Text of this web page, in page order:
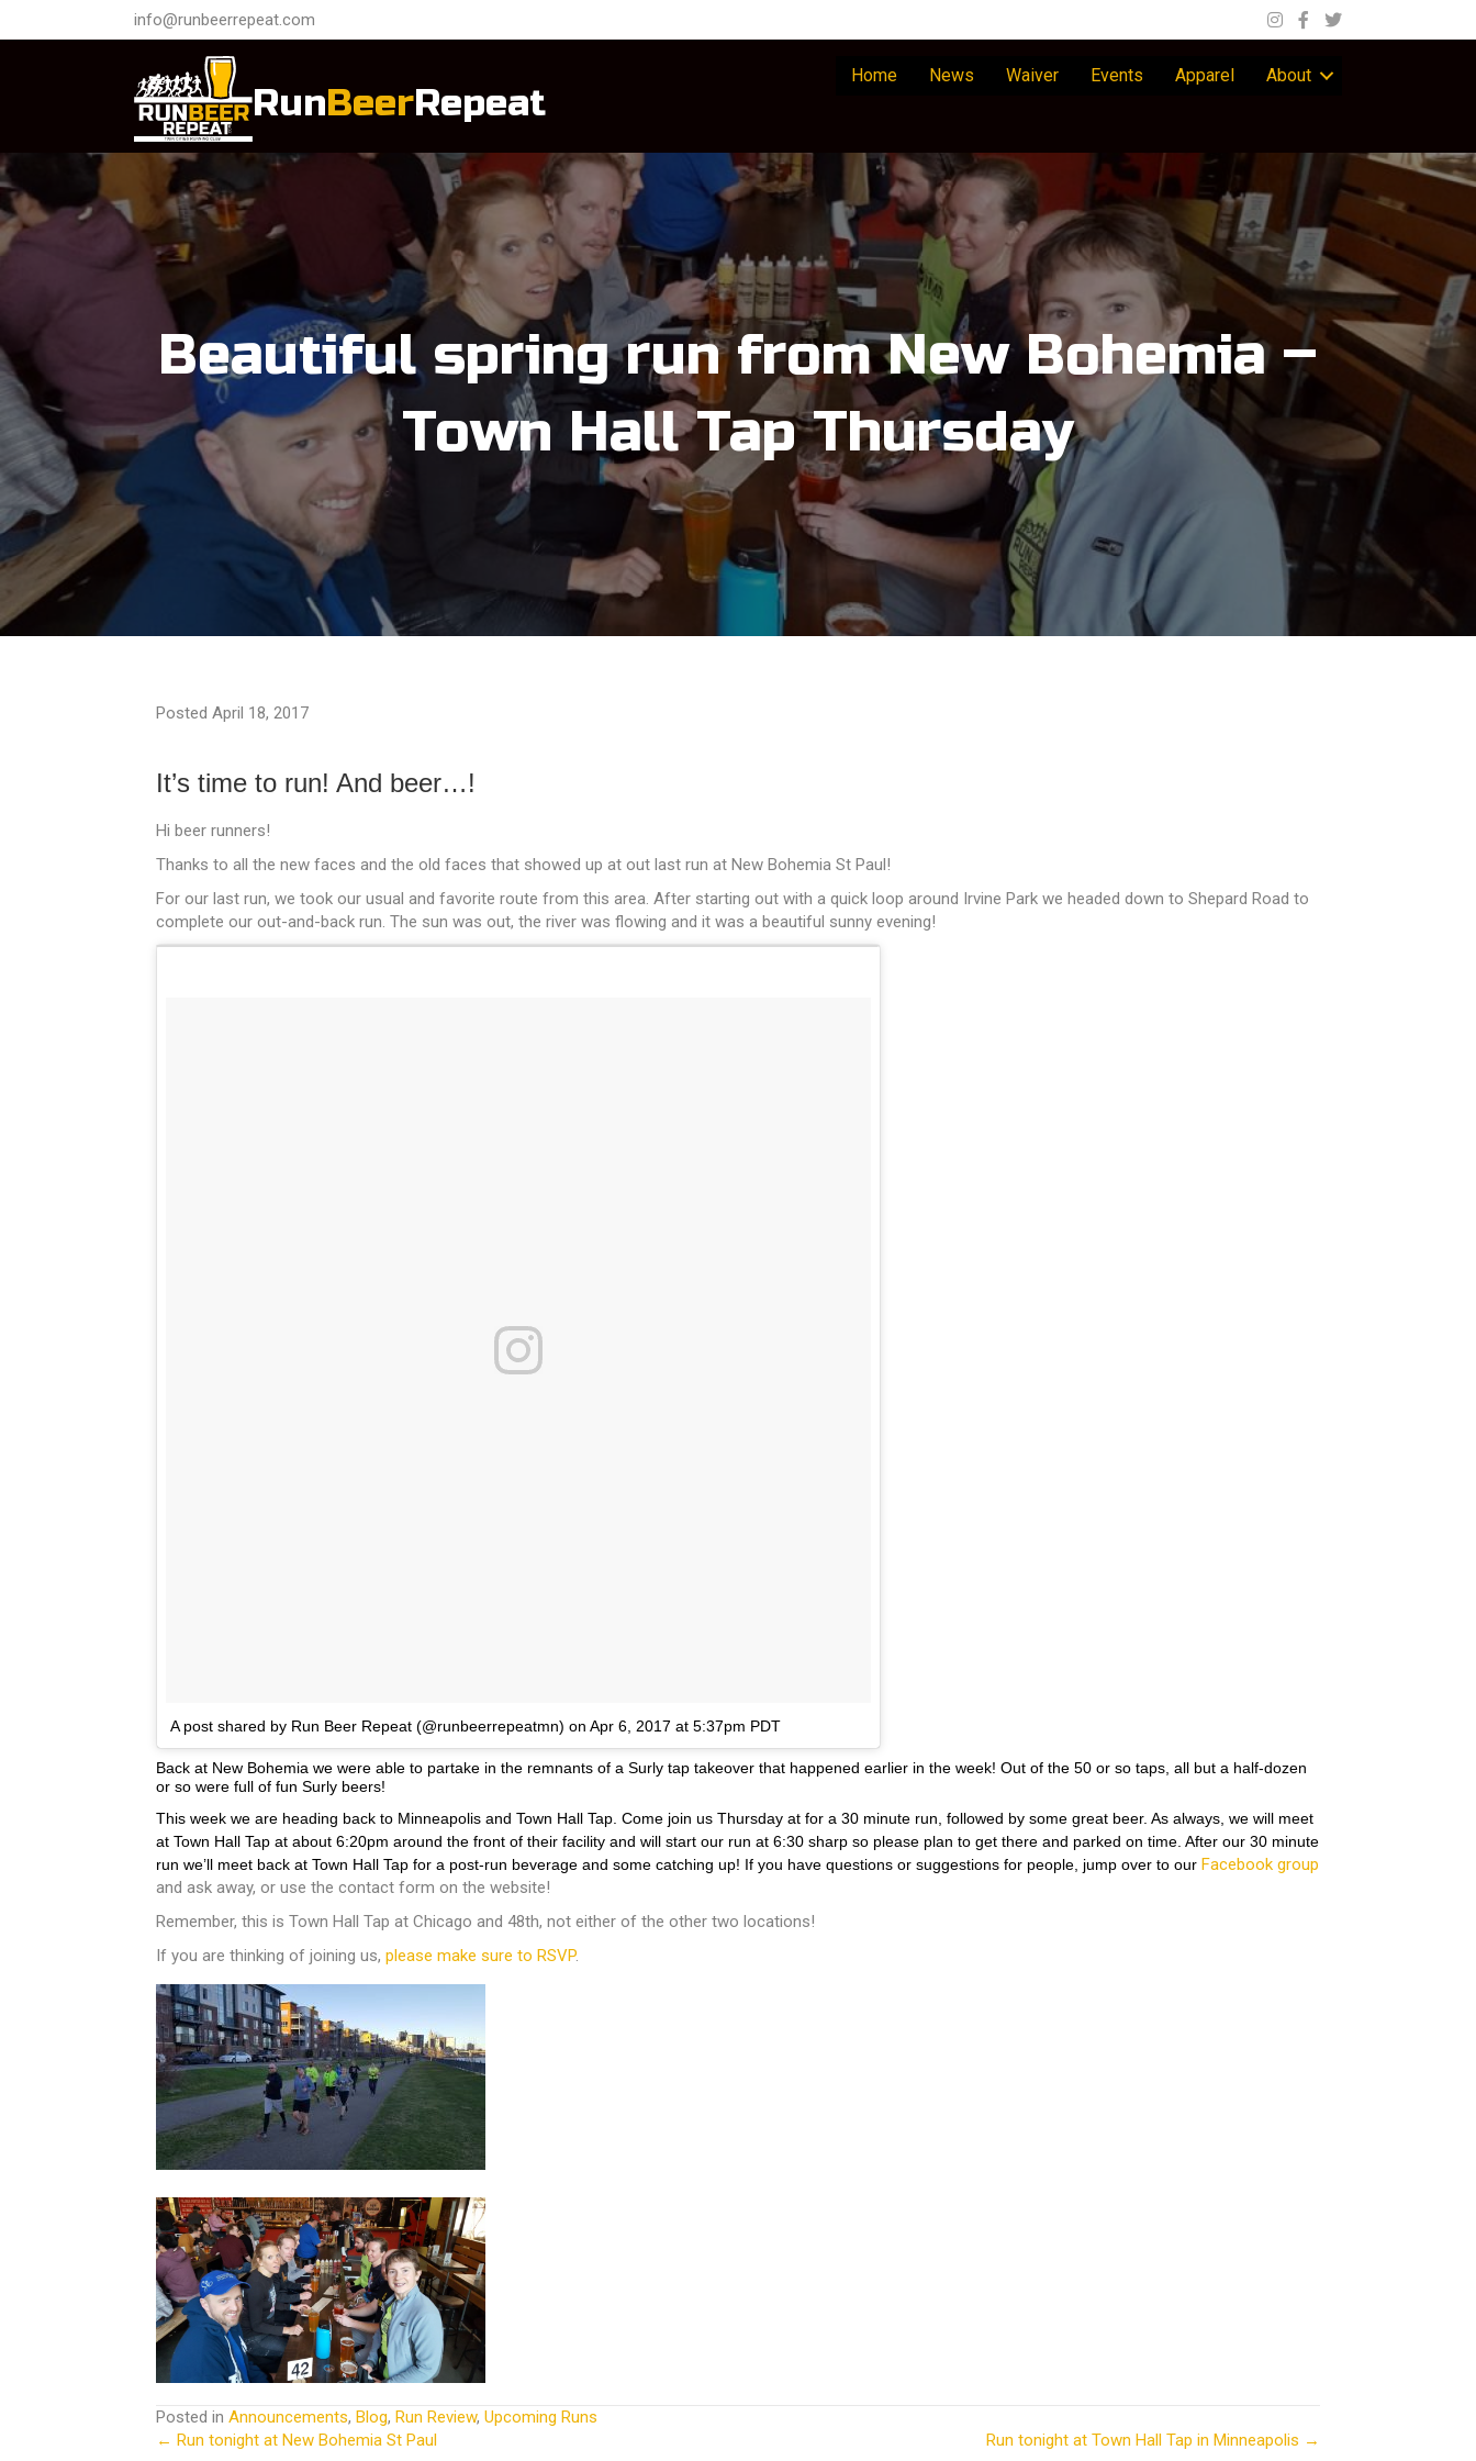
info@runbeerrepeat.com
RunBeerRepeat
Home News Waiver Events Apparel About
Beautiful spring run from New Bohemia –
Town Hall Tap Thursday
Posted April 18, 2017
It’s time to run! And beer…!
Hi beer runners!
Thanks to all the new faces and the old faces that showed up at out last run at New Bohemia St Paul!
For our last run, we took our usual and favorite route from this area. After starting out with a quick loop around Irvine Park we headed down to Shepard Road to
complete our out-and-back run. The sun was out, the river was flowing and it was a beautiful sunny evening!
A post shared by Run Beer Repeat (@runbeerrepeatmn) on Apr 6, 2017 at 5:37pm PDT
Back at New Bohemia we were able to partake in the remnants of a Surly tap takeover that happened earlier in the week! Out of the 50 or so taps, all but a half-dozen
or so were full of fun Surly beers!
This week we are heading back to Minneapolis and Town Hall Tap. Come join us Thursday at for a 30 minute run, followed by some great beer. As always, we will meet
at Town Hall Tap at about 6:20pm around the front of their facility and will start our run at 6:30 sharp so please plan to get there and parked on time. After our 30 minute
run we’ll meet back at Town Hall Tap for a post-run beverage and some catching up! If you have questions or suggestions for people, jump over to our Facebook group
and ask away, or use the contact form on the website!
Remember, this is Town Hall Tap at Chicago and 48th, not either of the other two locations!
If you are thinking of joining us, please make sure to RSVP.
Posted in Announcements, Blog, Run Review, Upcoming Runs
← Run tonight at New Bohemia St Paul Run tonight at Town Hall Tap in Minneapolis →